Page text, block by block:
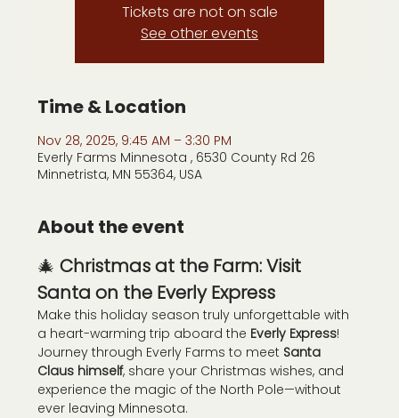
Tickets are not on sale
See other events
Time & Location
Nov 28, 2025, 9:45 AM – 3:30 PM
Everly Farms Minnesota , 6530 County Rd 26
Minnetrista, MN 55364, USA
About the event
🎄 Christmas at the Farm: Visit
Santa on the Everly Express
Make this holiday season truly unforgettable with
a heart-warming trip aboard the Everly Express!
Journey through Everly Farms to meet Santa
Claus himself, share your Christmas wishes, and
experience the magic of the North Pole—without
ever leaving Minnesota.